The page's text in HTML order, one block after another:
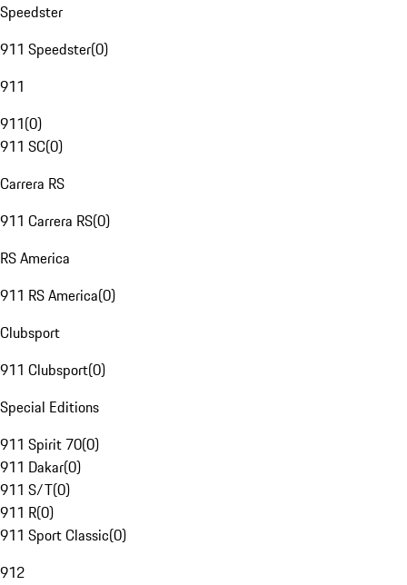
Speedster
911 Speedster(0)
911
911(0)
911 SC(0)
Carrera RS
911 Carrera RS(0)
RS America
911 RS America(0)
Clubsport
911 Clubsport(0)
Special Editions
911 Spirit 70(0)
911 Dakar(0)
911 S/T(0)
911 R(0)
911 Sport Classic(0)
912